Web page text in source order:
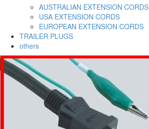
AUSTRALIAN EXTENSION CORDS
USA EXTENSION CORDS
EUROPEAN EXTENSION CORDS
TRAILER PLUGS
others